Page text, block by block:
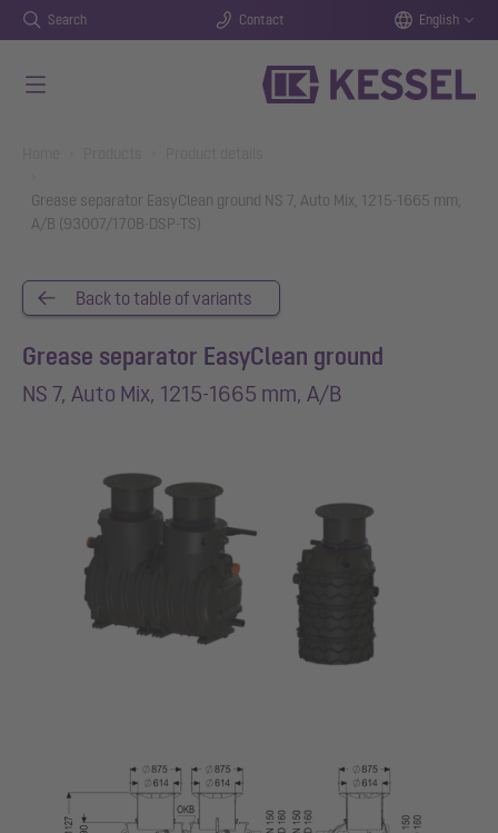
Search Contact English
Grease separator EasyClean ground NS 7, Auto Mix, 1215-1665 mm,
A/B (93007/170B-DSP-TS)
Back to table of variants
Grease separator EasyClean ground
NS 7, Auto Mix, 1215-1665 mm, A/B